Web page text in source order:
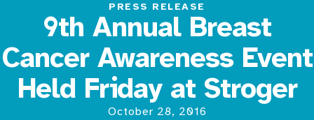
PRESS RELEASE
9th Annual Breast
Cancer Awareness Event
Held Friday at Stroger
October 28, 2016